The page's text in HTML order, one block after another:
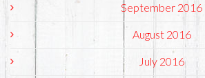
September 2016
August 2016
July 2016